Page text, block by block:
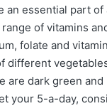
an essential part
of vitamins
folate and
different
are dark green
your 5-a-day,